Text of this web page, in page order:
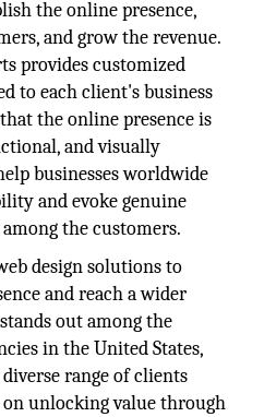
the online presence,
and grow the revenue.
provides customized
to each client's business
the online presence is
and visually
businesses worldwide
and evoke genuine
the customers.
design solutions to
and reach a wider
out among the
in the United States,
range of clients
on unlocking value through